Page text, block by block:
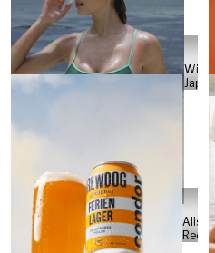
Will
Japs
Alisa
Reese